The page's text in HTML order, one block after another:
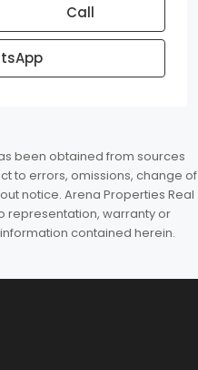
Call
been obtained from sources
to errors, omissions, change of
notice. Arena Properties Real
representation, warranty or
contained herein.